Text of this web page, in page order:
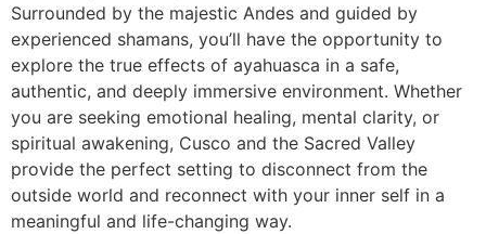
Surrounded by the majestic Andes and guided by
experienced shamans, you’ll have the opportunity to
explore the true effects of ayahuasca in a safe,
authentic, and deeply immersive environment. Whether
you are seeking emotional healing, mental clarity, or
spiritual awakening, Cusco and the Sacred Valley
provide the perfect setting to disconnect from the
outside world and reconnect with your inner self in a
meaningful and life-changing way.